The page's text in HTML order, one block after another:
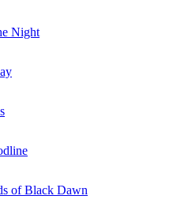
Night
of Black Dawn